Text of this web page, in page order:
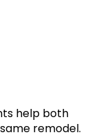
help both
remodel.